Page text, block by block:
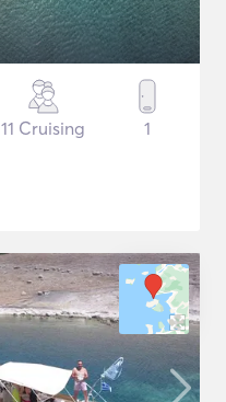
11 Cruising 1